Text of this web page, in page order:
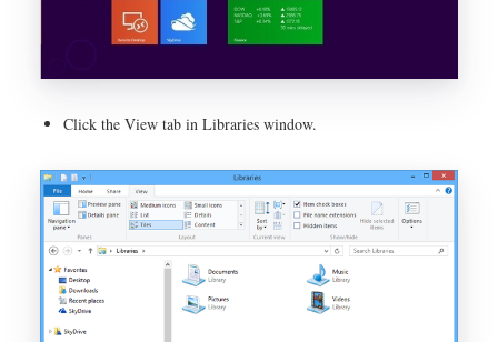
Click the View tab in Libraries window.